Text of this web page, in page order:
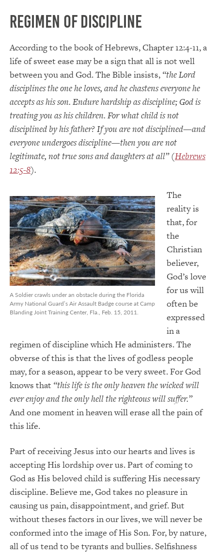
Regimen of Discipline
According to the book of Hebrews, Chapter 12:4-11, a
life of sweet ease may be a sign that all is not well
between you and God. The Bible insists, “the Lord
disciplines the one he loves, and he chastens everyone he
accepts as his son. Endure hardship as discipline; God is
treating you as his children. For what child is not
disciplined by his father? If you are not disciplined—and
everyone undergoes discipline—then you are not
legitimate, not true sons and daughters at all” (Hebrews
12:5-8).
A Soldier crawls under an obstacle during the Florida
Army National Guard’s Air Assault Badge course at Camp
Blanding Joint Training Center, Fla., Feb. 15, 2011.
The
reality is
that, for
the
Christian
believer,
God’s love
for us will
often be
expressed
in a
regimen of discipline which He administers. The
obverse of this is that the lives of godless people
may, for a season, appear to be very sweet. For God
knows that “this life is the only heaven the wicked will
ever enjoy and the only hell the righteous will suffer.”
And one moment in heaven will erase all the pain of
this life.
Part of receiving Jesus into our hearts and lives is
accepting His lordship over us. Part of coming to
God as His beloved child is suffering His necessary
discipline. Believe me, God takes no pleasure in
causing us pain, disappointment, and grief. But
without theses factors in our lives, we will never be
conformed into the image of His Son. For, by nature,
all of us tend to be tyrants and bullies. Selfishness